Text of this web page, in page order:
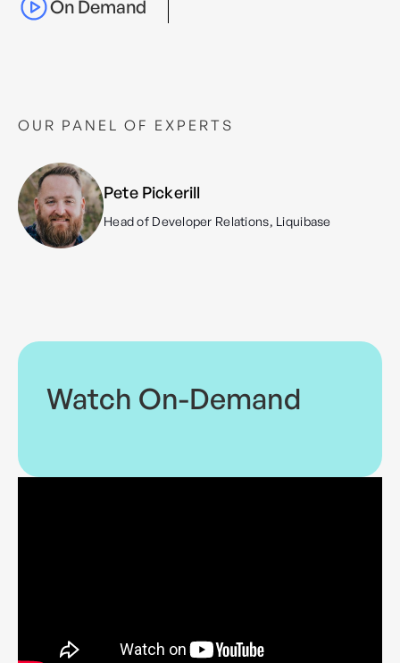
On Demand
OUR PANEL OF EXPERTS
Pete Pickerill
Head of Developer Relations, Liquibase
Watch On-Demand